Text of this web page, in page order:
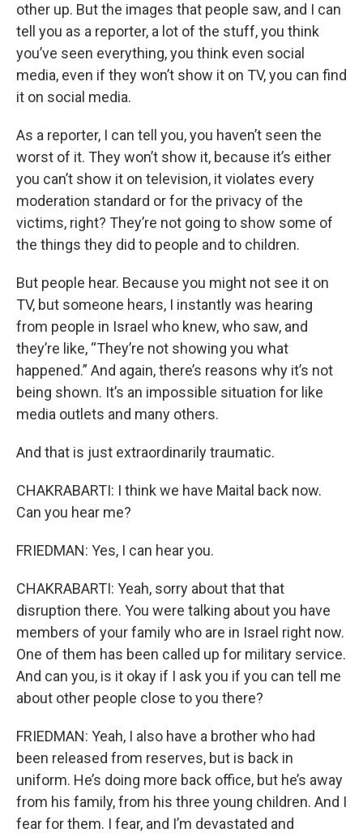
other up. But the images that people saw, and I can
tell you as a reporter, a lot of the stuff, you think
you’ve seen everything, you think even social
media, even if they won’t show it on TV, you can find
it on social media.
As a reporter, I can tell you, you haven’t seen the
worst of it. They won’t show it, because it’s either
you can’t show it on television, it violates every
moderation standard or for the privacy of the
victims, right? They’re not going to show some of
the things they did to people and to children.
But people hear. Because you might not see it on
TV, but someone hears, I instantly was hearing
from people in Israel who knew, who saw, and
they’re like, “They’re not showing you what
happened.” And again, there’s reasons why it’s not
being shown. It’s an impossible situation for like
media outlets and many others.
And that is just extraordinarily traumatic.
CHAKRABARTI: I think we have Maital back now.
Can you hear me?
FRIEDMAN: Yes, I can hear you.
CHAKRABARTI: Yeah, sorry about that that
disruption there. You were talking about you have
members of your family who are in Israel right now.
One of them has been called up for military service.
And can you, is it okay if I ask you if you can tell me
about other people close to you there?
FRIEDMAN: Yeah, I also have a brother who had
been released from reserves, but is back in
uniform. He’s doing more back office, but he’s away
from his family, from his three young children. And I
fear for them. I fear, and I’m devastated and